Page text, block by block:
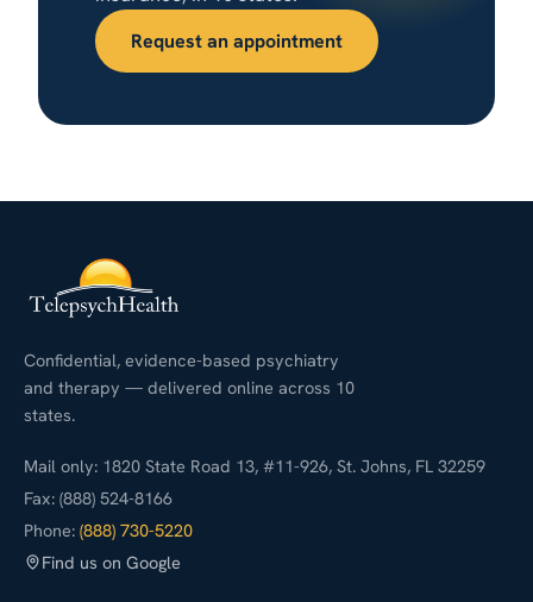
Request an appointment
Confidential, evidence-based psychiatry
and therapy — delivered online across 10
states.
Mail only: 1820 State Road 13, #11-926, St. Johns, FL 32259
Fax: (888) 524-8166
Phone: (888) 730-5220
Find us on Google